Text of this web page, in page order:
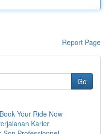
Report Page
Go
Your Ride Now
Karier